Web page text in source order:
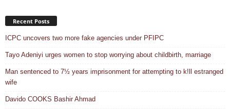
Recent Posts
ICPC uncovers two more fake agencies under PFIPC
Tayo Adeniyi urges women to stop worrying about childbirth, marriage
Man sentenced to 7½ years imprisonment for attempting to k!ll estranged
wife
Davido COOKS Bashir Ahmad